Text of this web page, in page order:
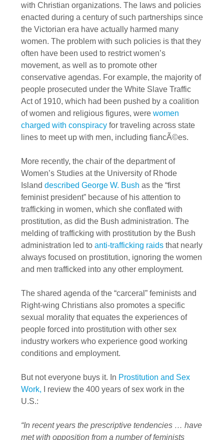
with Christian organizations. The laws and policies
enacted during a century of such partnerships since
the Victorian era have actually harmed many
women. The problem with such policies is that they
often have been used to restrict women’s
movement, as well as to promote other
conservative agendas. For example, the majority of
people prosecuted under the White Slave Traffic
Act of 1910, which had been pushed by a coalition
of women and religious figures, were women
charged with conspiracy for traveling across state
lines to meet up with men, including fiancÃ©es.
More recently, the chair of the department of
Women’s Studies at the University of Rhode
Island described George W. Bush as the “first
feminist president” because of his attention to
trafficking in women, which she conflated with
prostitution, as did the Bush administration. The
melding of trafficking with prostitution by the Bush
administration led to anti-trafficking raids that nearly
always focused on prostitution, ignoring the women
and men trafficked into any other employment.
The shared agenda of the “carceral” feminists and
Right-wing Christians also promotes a specific
sexual morality that equates the experiences of
people forced into prostitution with other sex
industry workers who experience good working
conditions and employment.
But not everyone buys it. In Prostitution and Sex
Work, I review the 400 years of sex work in the
U.S.:
“In recent years the prescriptive tendencies … have
met with opposition from a number of feminists